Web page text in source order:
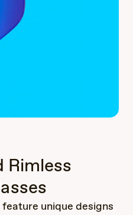
Rimless
unique designs